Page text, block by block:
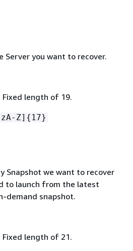
Server you want to recover.
length of 19.
Z] { 17}
Snapshot we want to recover
to launch from the latest
demand snapshot.
length of 21.